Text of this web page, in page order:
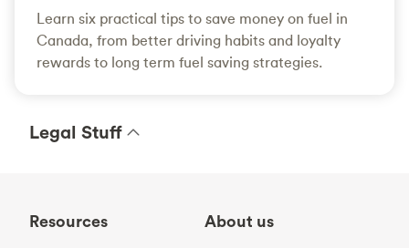
Learn six practical tips to save money on fuel in
Canada, from better driving habits and loyalty
rewards to long term fuel saving strategies.
Legal Stuff
Resources About us